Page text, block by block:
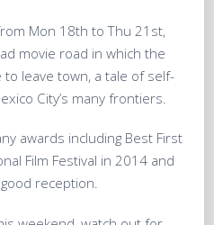
Mon 18th to Thu 21st,
movie road in which the
leave town, a tale of self-
City’s many frontiers.
awards including Best First
Film Festival in 2014 and
reception.